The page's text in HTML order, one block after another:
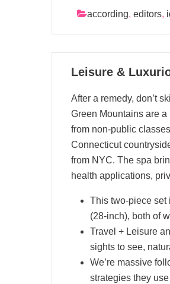
according, editors,
10
Leisure &
After a remedy, don’t
Green Mountains are
from non-public
Connecticut
from NYC. The spa
health applications,
This two-piece set
(28-inch), both of
Travel + Leisure
sights to see,
We’re massive
strategies they